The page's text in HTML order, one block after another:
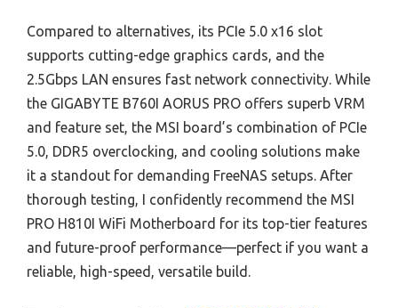
Compared to alternatives, its PCIe 5.0 x16 slot
supports cutting-edge graphics cards, and the
2.5Gbps LAN ensures fast network connectivity. While
the GIGABYTE B760I AORUS PRO offers superb VRM
and feature set, the MSI board’s combination of PCIe
5.0, DDR5 overclocking, and cooling solutions make
it a standout for demanding FreeNAS setups. After
thorough testing, I confidently recommend the MSI
PRO H810I WiFi Motherboard for its top-tier features
and future-proof performance—perfect if you want a
reliable, high-speed, versatile build.